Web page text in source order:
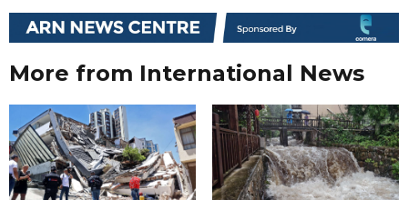
More from International News